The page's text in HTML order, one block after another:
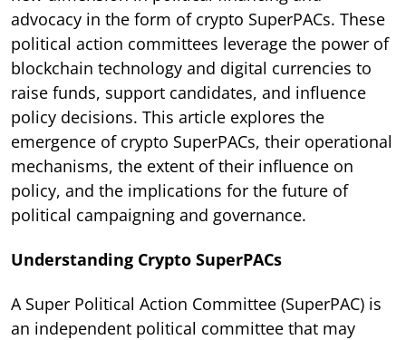
advocacy in the form of crypto SuperPACs. These
political action committees leverage the power of
blockchain technology and digital currencies to
raise funds, support candidates, and influence
policy decisions. This article explores the
emergence of crypto SuperPACs, their operational
mechanisms, the extent of their influence on
policy, and the implications for the future of
political campaigning and governance.
Understanding Crypto SuperPACs
A Super Political Action Committee (SuperPAC) is
an independent political committee that may